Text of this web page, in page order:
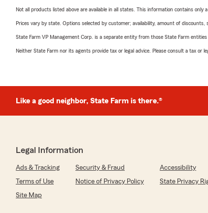
Not all products listed above are available in all states. This information contains
Prices vary by state. Options selected by customer; availability, amount of discounts,
State Farm VP Management Corp. is a separate entity from those State Farm
Neither State Farm nor its agents provide tax or legal advice. Please consult a tax or
Like a good neighbor, State Farm is there.®
Legal Information
Ads & Tracking Security & Fraud
Accessibility
Terms of Use
Notice of Privacy Policy
State Privacy
Site Map